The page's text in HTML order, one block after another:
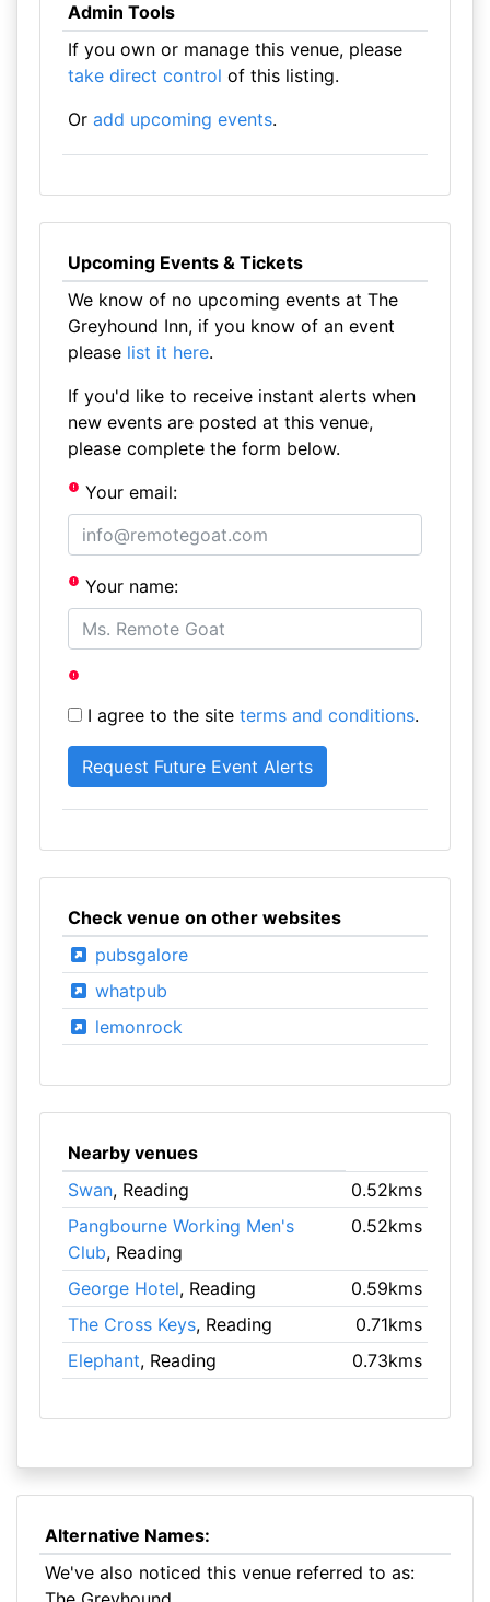
Admin Tools
If you own or manage this venue, please
take direct control of this listing.
Or add upcoming events.
Upcoming Events & Tickets
We know of no upcoming events at The
Greyhound Inn, if you know of an event
please list it here.
If you'd like to receive instant alerts when
new events are posted at this venue,
please complete the form below.
Your email:
Your name:
I agree to the site terms and conditions.
Check venue on other websites
pubsgalore
whatpub
lemonrock
Nearby venues
Swan, Reading
0.52kms
Pangbourne Working Men's
Club, Reading
0.52kms
George Hotel, Reading
0.59kms
The Cross Keys, Reading
0.71kms
Elephant, Reading 0.73kms
Alternative Names:
We've also noticed this venue referred to as: